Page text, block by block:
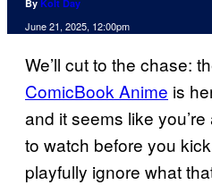
By Kolt Day
June 21, 2025, 12:00pm
We’ll cut to the chase:
ComicBook Anime is
and it seems like
to watch before you
playfully ignore what